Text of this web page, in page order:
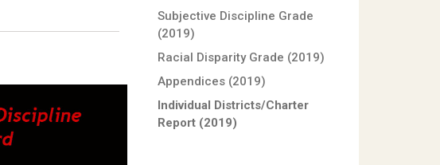
Subjective Discipline Grade
(2019)
Racial Disparity Grade (2019)
Appendices (2019)
Individual Districts/Charter
Report (2019)